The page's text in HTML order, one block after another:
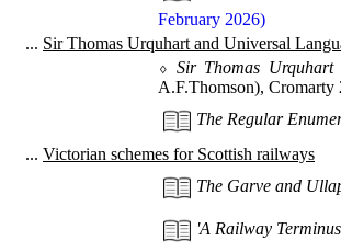
February 2026)
... Sir Thomas Urquhart and Universal
⬨Sir Thomas Urquhart
A.F.Thomson), Cromarty
The Regular
... Victorian schemes for Scottish railways
The Garve and
'A Railway